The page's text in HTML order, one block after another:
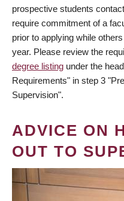
prospective students
require commitment of a
prior to applying while
year. Please review the
degree listing under the
Requirements" in step 3
Supervision".
ADVICE ON
OUT TO